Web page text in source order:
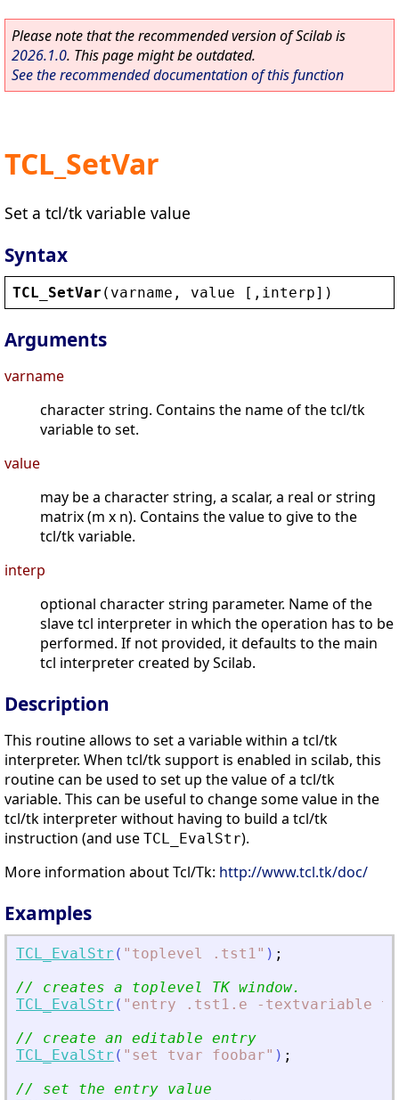
Please note that the recommended version of Scilab is
2026.1.0. This page might be outdated.
See the recommended documentation of this function
TCL_SetVar
Set a tcl/tk variable value
Syntax
TCL_SetVar ( varname , value [, interp])
Arguments
varname
character string. Contains the name of the tcl/tk
variable to set.
value
may be a character string, a scalar, a real or string
matrix (m x n). Contains the value to give to the
tcl/tk variable.
interp
optional character string parameter. Name of the
slave tcl interpreter in which the operation has to be
performed. If not provided, it defaults to the main
tcl interpreter created by Scilab.
Description
This routine allows to set a variable within a tcl/tk
interpreter. When tcl/tk support is enabled in scilab, this
routine can be used to set up the value of a tcl/tk
variable. This can be useful to change some value in the
tcl/tk interpreter without having to build a tcl/tk
instruction (and use TCL_EvalStr).
More information about Tcl/Tk: http://www.tcl.tk/doc/
Examples
TCL_EvalStr ( " toplevel .tst1" ) ;
// creates a toplevel TK window.
TCL_EvalStr ( " entry .tst1.e -textvariable
// create an editable entry
TCL_EvalStr ( " set tvar foobar" ) ;
// set the entry value